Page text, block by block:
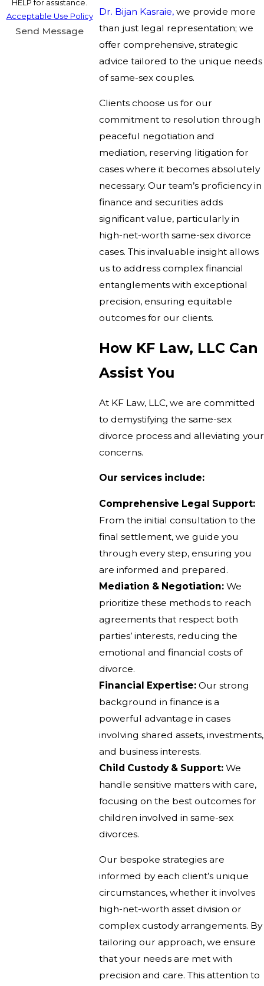
Dr. Bijan Kasraie, we provide more
than just legal representation; we
offer comprehensive, strategic
advice tailored to the unique needs
of same-sex couples.
Clients choose us for our
commitment to resolution through
peaceful negotiation and
mediation, reserving litigation for
cases where it becomes absolutely
necessary. Our team’s proficiency in
finance and securities adds
significant value, particularly in
high-net-worth same-sex divorce
cases. This invaluable insight allows
us to address complex financial
entanglements with exceptional
precision, ensuring equitable
outcomes for our clients.
How KF Law, LLC Can
Assist You
At KF Law, LLC, we are committed
to demystifying the same-sex
divorce process and alleviating your
concerns.
Our services include:
Comprehensive Legal Support:
From the initial consultation to the
final settlement, we guide you
through every step, ensuring you
are informed and prepared.
Mediation & Negotiation: We
prioritize these methods to reach
agreements that respect both
parties’ interests, reducing the
emotional and financial costs of
divorce.
Financial Expertise: Our strong
background in finance is a
powerful advantage in cases
involving shared assets, investments,
and business interests.
Child Custody & Support: We
handle sensitive matters with care,
focusing on the best outcomes for
children involved in same-sex
divorces.
Our bespoke strategies are
informed by each client’s unique
circumstances, whether it involves
high-net-worth asset division or
complex custody arrangements. By
tailoring our approach, we ensure
that your needs are met with
precision and care. This attention to
HELP for assistance.
Acceptable Use Policy
Send Message